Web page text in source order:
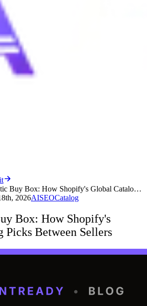
Buy Box: How Shopify's Global Catalo…
2026AISEOCatalog
Box: How Shopify's
Picks Between Sellers